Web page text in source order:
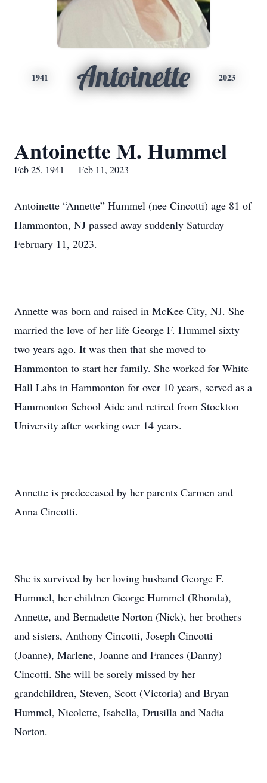
1941 Antoinette 2023
Antoinette M. Hummel
Feb 25, 1941 — Feb 11, 2023
Antoinette “Annette” Hummel (nee Cincotti) age 81 of
Hammonton, NJ passed away suddenly Saturday
February 11, 2023.
Annette was born and raised in McKee City, NJ. She
married the love of her life George F. Hummel sixty
two years ago. It was then that she moved to
Hammonton to start her family. She worked for White
Hall Labs in Hammonton for over 10 years, served as a
Hammonton School Aide and retired from Stockton
University after working over 14 years.
Annette is predeceased by her parents Carmen and
Anna Cincotti.
She is survived by her loving husband George F.
Hummel, her children George Hummel (Rhonda),
Annette, and Bernadette Norton (Nick), her brothers
and sisters, Anthony Cincotti, Joseph Cincotti
(Joanne), Marlene, Joanne and Frances (Danny)
Cincotti. She will be sorely missed by her
grandchildren, Steven, Scott (Victoria) and Bryan
Hummel, Nicolette, Isabella, Drusilla and Nadia
Norton.